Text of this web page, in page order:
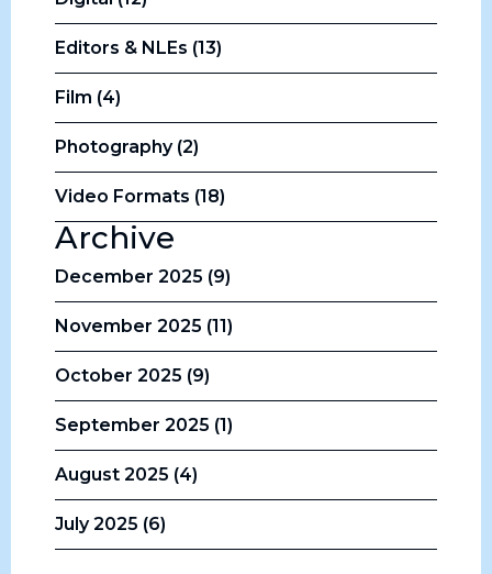
Editors & NLEs (13)
Film (4)
Photography (2)
Video Formats (18)
Archive
December 2025 (9)
November 2025 (11)
October 2025 (9)
September 2025 (1)
August 2025 (4)
July 2025 (6)